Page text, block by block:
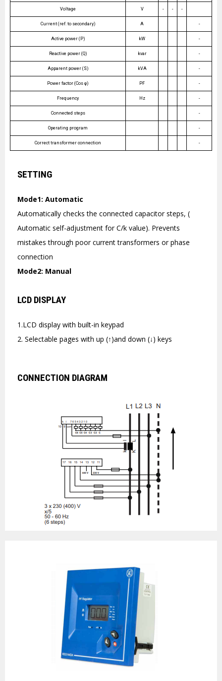
Voltage V - - -
Current (ref. to secondary) A -
Active power (P) kW -
Reactive power (Q) kvar -
Apparent power (S) kVA -
Power factor (Cos φ) PF -
Frequency Hz -
Connected steps -
Operating program -
Correct transformer connection -
SETTING
Mode1: Automatic
Automatically checks the connected capacitor steps, (
Automatic self-adjustment for C/k value). Prevents
mistakes through poor current transformers or phase
connection
Mode2: Manual
LCD DISPLAY
1.LCD display with built-in keypad
2. Selectable pages with up (↑)and down (↓) keys
CONNECTION DIAGRAM